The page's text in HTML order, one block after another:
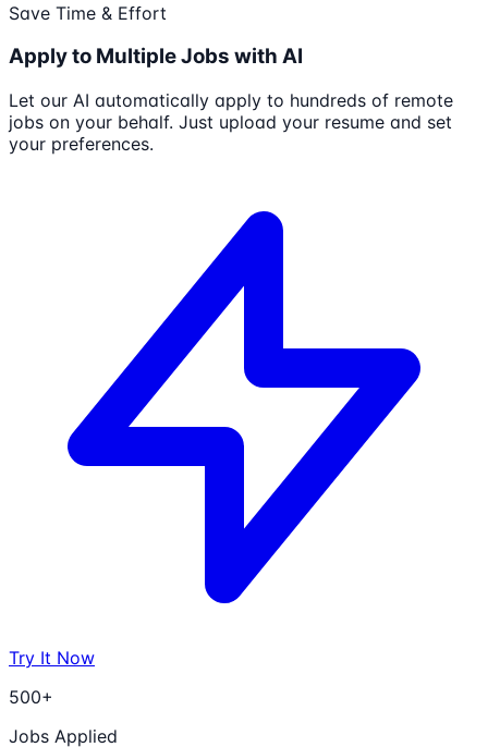
Save Time & Effort
Apply to Multiple Jobs with AI
Let our AI automatically apply to hundreds of remote
jobs on your behalf. Just upload your resume and set
your preferences.
Try It Now
500+
Jobs Applied